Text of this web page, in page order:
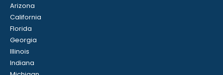
Arizona
California
Florida
Georgia
Illinois
Indiana